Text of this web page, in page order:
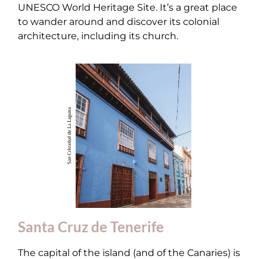
UNESCO World Heritage Site. It’s a great place
to wander around and discover its colonial
architecture, including its church.
Santa Cruz de Tenerife
The capital of the island (and of the Canaries) is